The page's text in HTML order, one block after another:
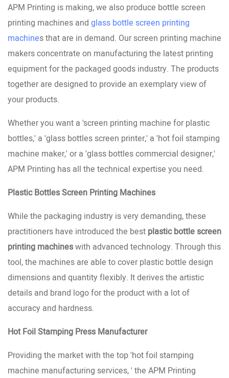
APM Printing is making, we also produce bottle screen
printing machines and glass bottle screen printing
machines that are in demand. Our screen printing machine
makers concentrate on manufacturing the latest printing
equipment for the packaged goods industry. The products
together are designed to provide an exemplary view of
your products.
Whether you want a 'screen printing machine for plastic
bottles,' a 'glass bottles screen printer,' a 'hot foil stamping
machine maker,' or a 'glass bottles commercial designer,'
APM Printing has all the technical expertise you need.
Plastic Bottles Screen Printing Machines
While the packaging industry is very demanding, these
practitioners have introduced the best plastic bottle screen
printing machineswith advanced technology. Through this
tool, the machines are able to cover plastic bottle design
dimensions and quantity flexibly. It derives the artistic
details and brand logo for the product with a lot of
accuracy and hardness.
Hot Foil Stamping Press Manufacturer
Providing the market with the top 'hot foil stamping
machine manufacturing services, ' the APM Printing